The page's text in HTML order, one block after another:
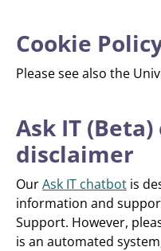
Cookie
Please see also the
Ask IT
disclaimer
OurAsk IT chatbot is
information and
Support. However,
is an automated